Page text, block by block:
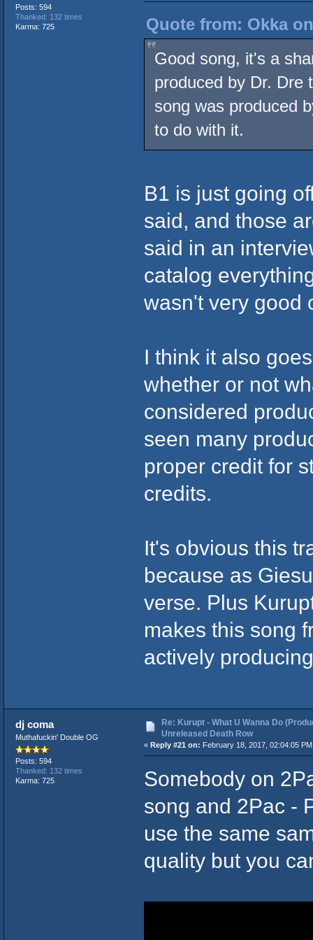
Posts: 594
Thanked: 132 times
Karma: 725
Quote from: Okka
Good song, it's a
produced by Dr. Dre
song was produced
to do with it.
B1 is just going
said, and those
said in an
catalog
wasn't very good
I think it also
whether or not
considered
seen many
proper credit for
credits.
It's obvious this
because as
verse. Plus
makes this song
actively
dj coma
Muthafuckin' Double OG
Posts: 594
Thanked: 132 times
Karma: 725
Re: Kurupt - What U Wanna Do
Unreleased Death Row
« Reply #21 on: February 18, 2017, 02:04:05
Somebody on
song and 2Pac -
use the same
quality but you